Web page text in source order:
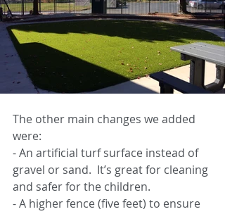
The other main changes we added
were:
-An artificial turf surface instead of
gravel or sand.  It’s great for cleaning
and safer for the children.
-A higher fence (five feet) to ensure